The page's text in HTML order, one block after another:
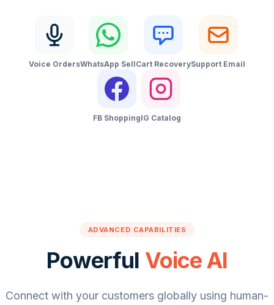
Voice OrdersWhatsApp SellCart RecoverySupport Email
FB ShoppingIG Catalog
ADVANCED CAPABILITIES
Powerful Voice AI
Connect with your customers globally using human-